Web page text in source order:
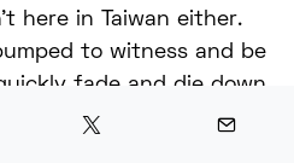
here in Taiwan either.
to witness and be
fade and die down
face challenges.